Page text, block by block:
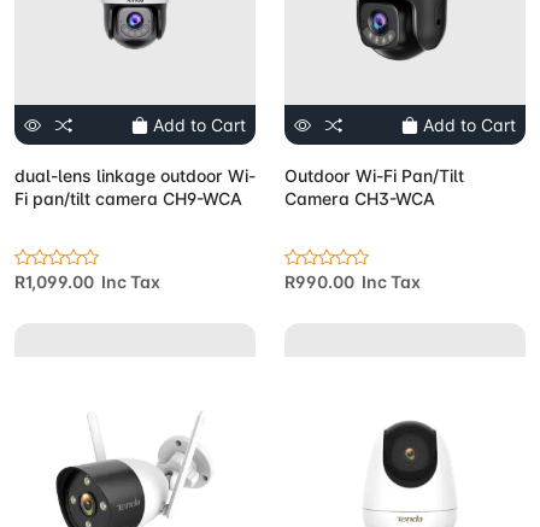
Add to Cart
dual-lens linkage outdoor Wi-
Fi pan/tilt camera CH9-WCA
R1,099.00 Inc Tax
Add to Cart
Outdoor Wi-Fi Pan/Tilt
Camera CH3-WCA
R990.00 Inc Tax